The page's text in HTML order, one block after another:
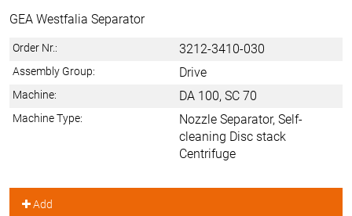
GEA Westfalia Separator
Order Nr.: 3212-3410-030
Assembly Group: Drive
Machine: DA 100, SC 70
Machine Type:
Nozzle Separator, Self-
cleaning Disc stack
Centrifuge
Add